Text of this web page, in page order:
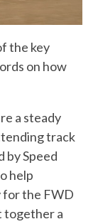
the key
on how
a steady
track
by Speed
help
for the FWD
together a